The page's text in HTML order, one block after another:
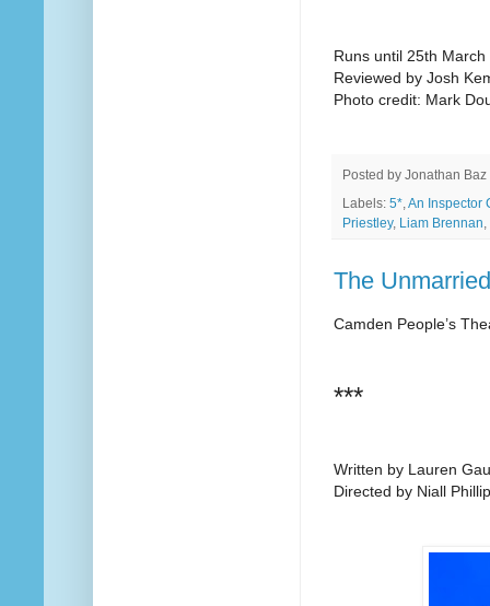
Runs until 25th March
Reviewed by Josh
Photo credit: Mark
Posted by Jonathan Baz
Labels: 5* An Inspector
Priestley, Liam Brennan
The
Camden People’s
***
Written by Lauren
Directed by Niall